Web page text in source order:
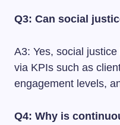
Q3: Can social
A3: Yes, social
via KPIs such as
engagement levels,
Q4: Why is